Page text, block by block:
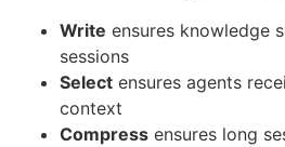
Write ensures knowledge
sessions
Select ensures agents
context
Compress ensures long